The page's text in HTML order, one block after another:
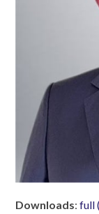
Downloads:full